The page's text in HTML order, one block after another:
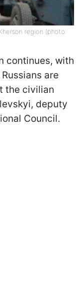
region (photo:
continues, with
are
the civilian
deputy
Council.